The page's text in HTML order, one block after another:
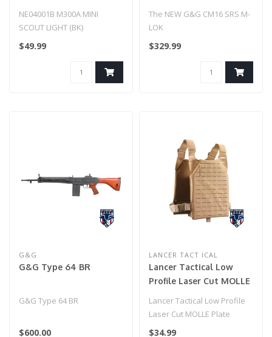
NE04001B M300A MINI
SCOUT LIGHT (BK)
$49.99
The NEW G&G CM16 SRS M-
LOK
$329.99
G&G
G&G Type 64 BR
G&G Type 64 BR
$600.00
LANCER TACT ICAL
Lancer Tactical Low
Profile Laser Cut MOLLE
Lancer Tactical Low Profile
Laser Cut MOLLE Plate
Carrier - (Tan)..
$34.99